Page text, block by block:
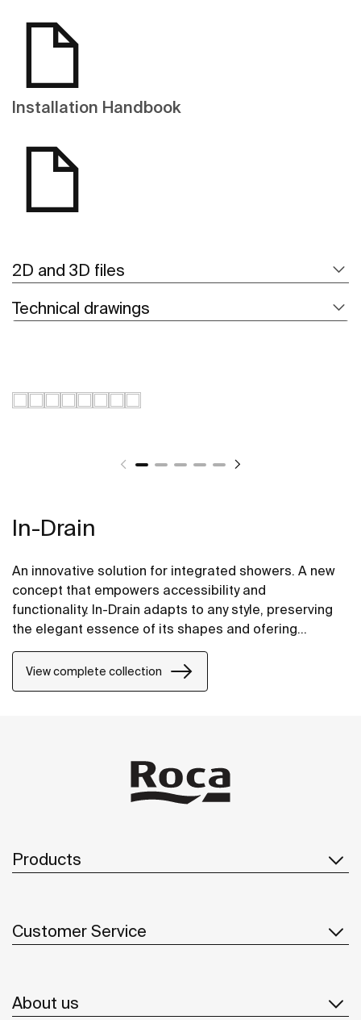
Installation Handbook
2D and 3D files
Technical drawings
In-Drain
An innovative solution for integrated showers. A new
concept that empowers accessibility and
functionality. In-Drain adapts to any style, preserving
the elegant essence of its shapes and ofering
versatile proposals.
View complete collection
Products
Customer Service
About us